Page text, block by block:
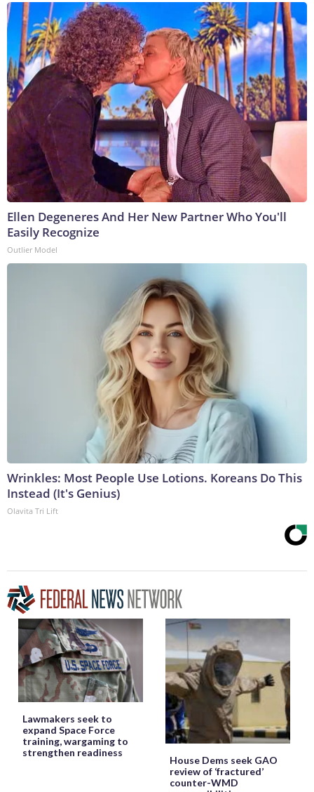
Ellen Degeneres And Her New Partner Who You'll
Easily Recognize
Outlier Model
Wrinkles: Most People Use Lotions. Koreans Do This
Instead (It's Genius)
Olavita Tri Lift
Lawmakers seek to
expand Space Force
training, wargaming to
strengthen readiness
House Dems seek GAO
review of ‘fractured’
counter-WMD